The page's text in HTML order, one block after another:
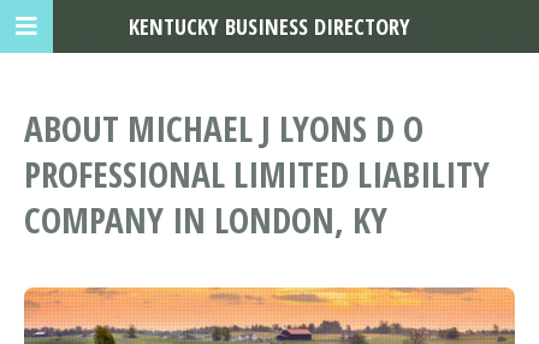
ABOUT MICHAEL J LYONS D O
PROFESSIONAL LIMITED LIABILITY
COMPANY IN LONDON, KY
KENTUCKY BUSINESS DIRECTORY